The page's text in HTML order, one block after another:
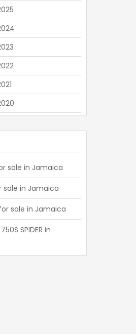
sale in Jamaica
sale in Jamaica
sale in Jamaica
SPIDER in